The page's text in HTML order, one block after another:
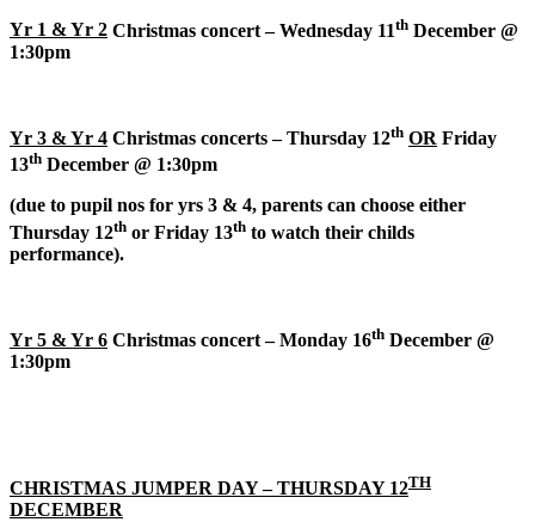
Yr 1 & Yr 2 Christmas concert – Wednesday 11th December @
1:30pm
Yr 3 & Yr 4 Christmas concerts – Thursday 12th OR Friday
13th December @ 1:30pm
(due to pupil nos for yrs 3 & 4, parents can choose either
Thursday 12th or Friday 13th to watch their childs
performance).
Yr 5 & Yr 6 Christmas concert – Monday 16th December @
1:30pm
CHRISTMAS JUMPER DAY – THURSDAY 12TH
DECEMBER